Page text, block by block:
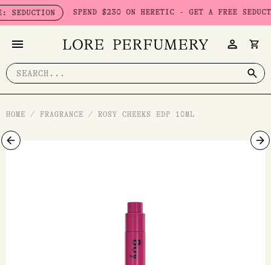
Skip
to
SPEND $230 ON HERETIC - GET A FREE SEDUCTION
Search
for:
HOME / FRAGRANCE / ROSY CHEEKS EDP 10ML